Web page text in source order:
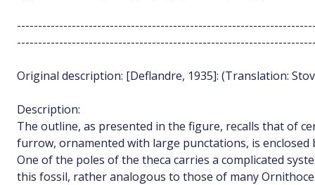
Original description: [Deflandre, 1935]: (Translation:
Description:
The outline, as presented in the figure, recalls that of
furrow, ornamented with large punctations, is
One of the poles of the theca carries a complicated
this fossil, rather analogous to those of many